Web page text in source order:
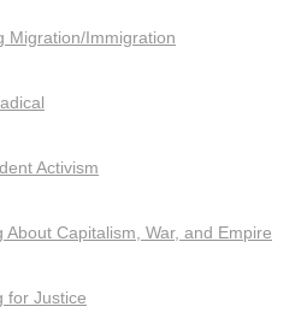
Migration/Immigration
Activism
Capitalism, War, and Empire
for Justice